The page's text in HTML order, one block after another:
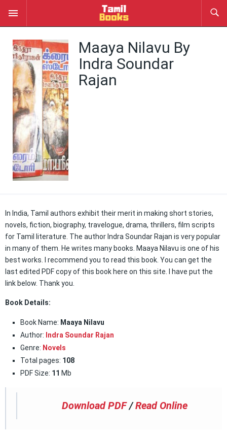
Maaya Nilavu By
Indra Soundar
Rajan
In India, Tamil authors exhibit their merit in making short stories,
novels, fiction, biography, travelogue, drama, thrillers, film scripts
for Tamil literature. The author Indra Soundar Rajan is very popular
in many of them. He writes many books. Maaya Nilavu is one of his
best works. I recommend you to read this book. You can get the
last edited PDF copy of this book here on this site. I have put the
link below. Thank you.
Book Details:
Book Name: Maaya Nilavu
Author: Indra Soundar Rajan
Genre: Novels
Total pages: 108
PDF Size: 11 Mb
Download PDF /Read Online